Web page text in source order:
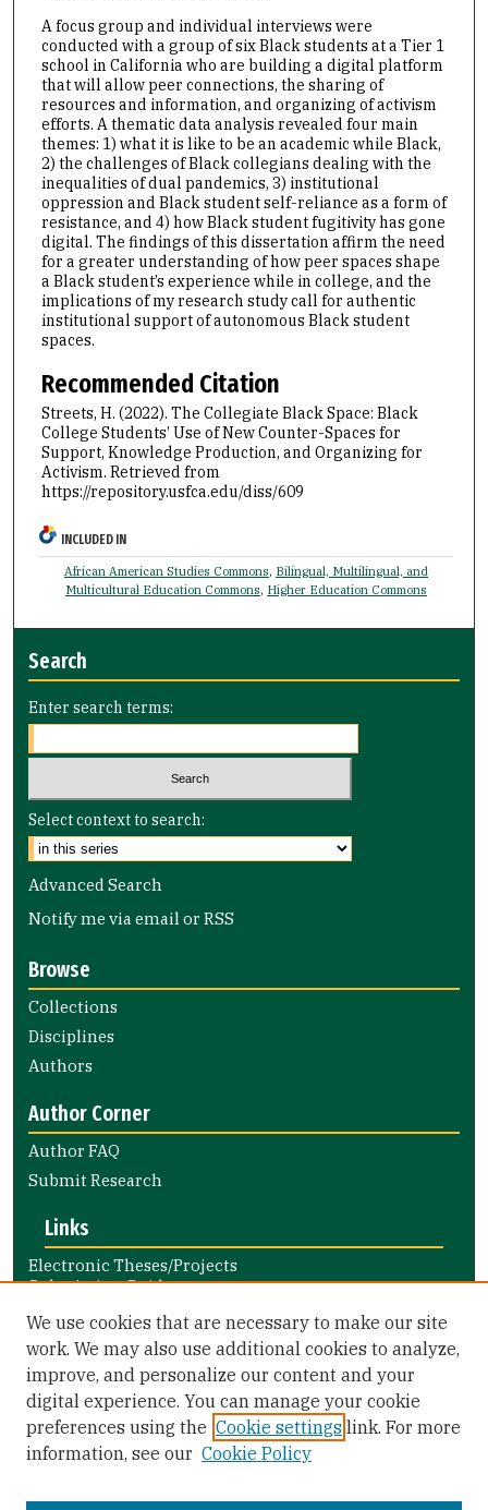
A focus group and individual interviews were
conducted with a group of six Black students at a Tier 1
school in California who are building a digital platform
that will allow peer connections, the sharing of
resources and information, and organizing of activism
efforts. A thematic data analysis revealed four main
themes: 1) what it is like to be an academic while Black,
2) the challenges of Black collegians dealing with the
inequalities of dual pandemics, 3) institutional
oppression and Black student self-reliance as a form of
resistance, and 4) how Black student fugitivity has gone
digital. The findings of this dissertation affirm the need
for a greater understanding of how peer spaces shape
a Black student’s experience while in college, and the
implications of my research study call for authentic
institutional support of autonomous Black student
spaces.
Recommended Citation
Streets, H. (2022). The Collegiate Black Space: Black
College Students’ Use of New Counter-Spaces for
Support, Knowledge Production, and Organizing for
Activism. Retrieved from
https://repository.usfca.edu/diss/609
INCLUDED IN
African American Studies Commons, Bilingual, Multilingual, and
Multicultural Education Commons, Higher Education Commons
Search
Enter search terms:
Select context to search:
Advanced Search
Notify me via email orRSS
Browse
Collections
Disciplines
Authors
Author Corner
Author FAQ
Submit Research
Links
Electronic Theses/Projects
Submission Guide
Nursing and Health Professions
Submission Guide
Library Links
Gleeson Library
Zief Law Library
We use cookies that are necessary to make our site
work. We may also use additional cookies to analyze,
improve, and personalize our content and your
digital experience. You can manage your cookie
preferences using the Cookie settings link. For more
information, see our Cookie Policy